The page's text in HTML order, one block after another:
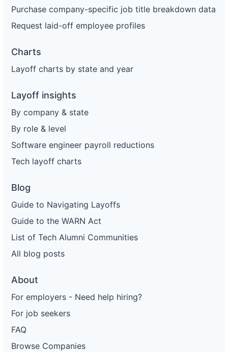
Purchase company-specific job title breakdown data
Request laid-off employee profiles
Charts
Layoff charts by state and year
Layoff insights
By company & state
By role & level
Software engineer payroll reductions
Tech layoff charts
Blog
Guide to Navigating Layoffs
Guide to the WARN Act
List of Tech Alumni Communities
All blog posts
About
For employers - Need help hiring?
For job seekers
FAQ
Browse Companies